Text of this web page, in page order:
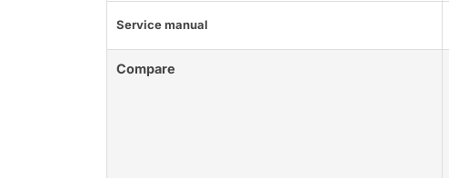
Service manual
Compare